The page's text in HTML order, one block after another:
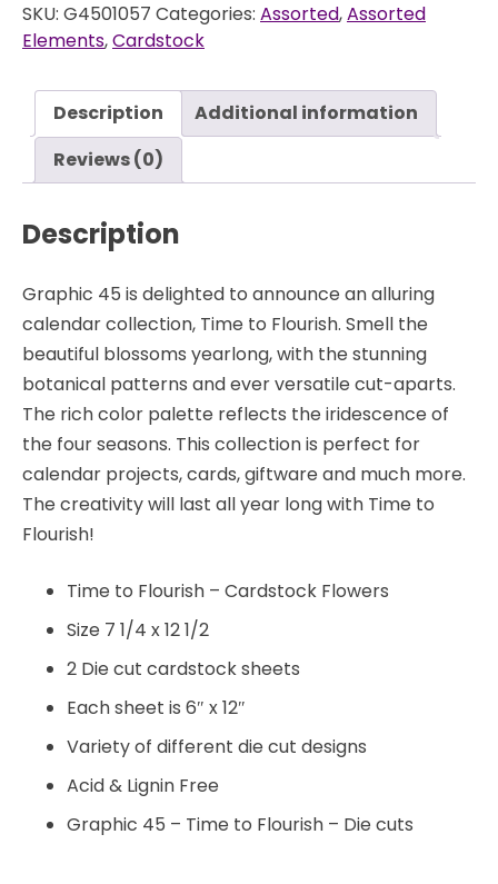
SKU: G4501057 Categories: Assorted,Assorted
Elements,Cardstock
Description
Additional information
Reviews (0)
Description
Graphic 45 is delighted to announce an alluring
calendar collection, Time to Flourish. Smell the
beautiful blossoms yearlong, with the stunning
botanical patterns and ever versatile cut-aparts.
The rich color palette reflects the iridescence of
the four seasons. This collection is perfect for
calendar projects, cards, giftware and much more.
The creativity will last all year long with Time to
Flourish!
Time to Flourish – Cardstock Flowers
Size 7 1/4 x 12 1/2
2 Die cut cardstock sheets
Each sheet is 6″ x 12″
Variety of different die cut designs
Acid & Lignin Free
Graphic 45 – Time to Flourish – Die cuts